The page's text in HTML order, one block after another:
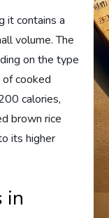
it contains a
volume. The
on the type
of cooked
calories,
brown rice
its higher
in